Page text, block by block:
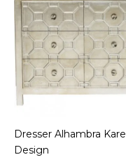
Dresser Alhambra Kare
Design